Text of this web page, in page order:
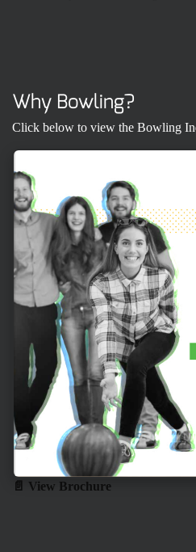
Why Bowling?
Click below to view the Bowling
📄 View Brochure